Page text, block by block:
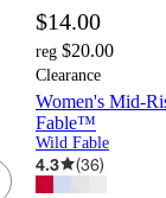
$14.00
reg $20.00
Clearance
Women's Mid-
Fable™
Wild Fable
4.3 (36)